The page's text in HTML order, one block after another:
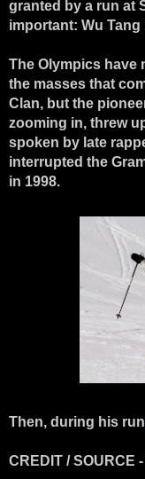
granted by a run at
important: Wu
The Olympics have
the masses that
Clan, but the
zooming in, threw
spoken by late
interrupted the
in 1998.
Then, during his
CREDIT / SOURCE